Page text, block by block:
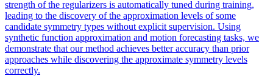
strength of the regularizers is automatically tuned during training,
leading to the discovery of the approximation levels of some
candidate symmetry types without explicit supervision. Using
synthetic function approximation and motion forecasting tasks, we
demonstrate that our method achieves better accuracy than prior
approaches while discovering the approximate symmetry levels
correctly.